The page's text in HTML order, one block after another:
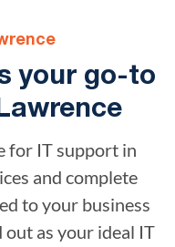
your go-to
for IT support in
and complete
to your business
out as your ideal IT